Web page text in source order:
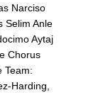
Narciso
Selim Anle
Aytaj
Chorus
Team:
Harding,